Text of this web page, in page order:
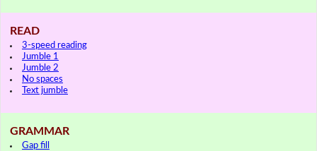
READ
3-speed reading
Jumble 1
Jumble 2
No spaces
Text jumble
GRAMMAR
Gap fill